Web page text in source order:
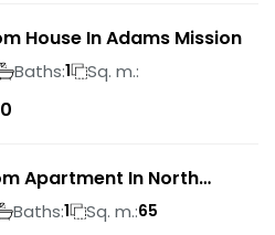
House In Adams Mission
Baths:1 Sq. m.:
Apartment In North
Baths:1 Sq. m.:65